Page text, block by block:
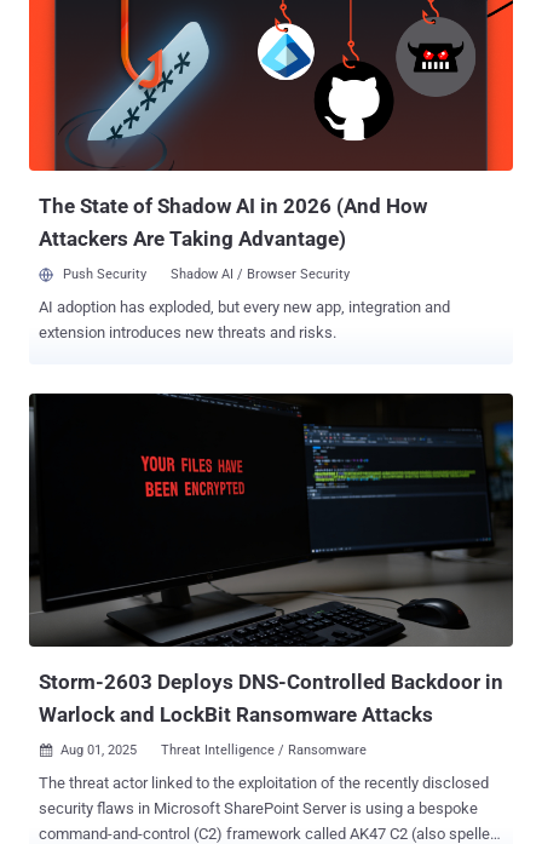
Hunter Team, the attacks involved the exploitation of CVE-2025-
53770 , a now-patched security flaw in on-premise SharePoint
servers that could be used to bypass authentication and achieve
remote code execution. CVE-2025-53770, assessed to be a patch
bypass for CVE-2025-49704 and CVE-2025-49706, has been
weaponized as a zero-day by three Chinese threat groups , including
The State of Shadow AI in 2026 (And How
Attackers Are Taking Advantage)
Push Security Shadow AI / Browser Security
AI adoption has exploded, but every new app, integration and
extension introduces new threats and risks.
Storm-2603 Deploys DNS-Controlled Backdoor in
Warlock and LockBit Ransomware Attacks
 Aug 01, 2025 Threat Intelligence / Ransomware
The threat actor linked to the exploitation of the recently disclosed
security flaws in Microsoft SharePoint Server is using a bespoke
command-and-control (C2) framework called AK47 C2 (also spelled